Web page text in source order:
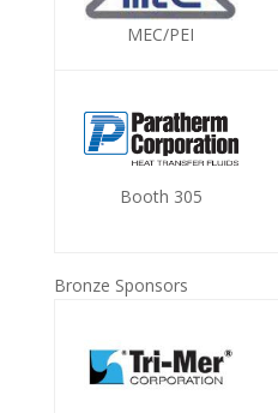
MEC/PEI
Booth 305
Bronze Sponsors